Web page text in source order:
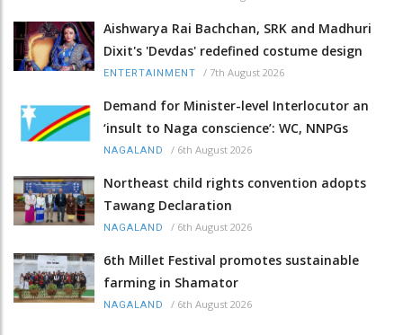
Aishwarya Rai Bachchan, SRK and Madhuri
Dixit's 'Devdas' redefined costume design
ENTERTAINMENT / 7th August 2026
Demand for Minister-level Interlocutor an
‘insult to Naga conscience’: WC, NNPGs
NAGALAND / 6th August 2026
Northeast child rights convention adopts
Tawang Declaration
NAGALAND / 6th August 2026
6th Millet Festival promotes sustainable
farming in Shamator
NAGALAND / 6th August 2026